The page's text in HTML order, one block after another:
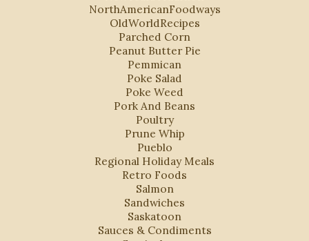
NorthAmericanFoodways
OldWorldRecipes
Parched Corn
Peanut Butter Pie
Pemmican
Poke Salad
Poke Weed
Pork And Beans
Poultry
Prune Whip
Pueblo
Regional Holiday Meals
Retro Foods
Salmon
Sandwiches
Saskatoon
Sauces & Condiments